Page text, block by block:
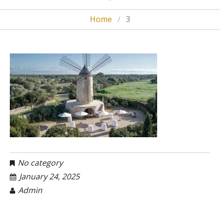
Home 3
No category
January 24, 2025
Admin